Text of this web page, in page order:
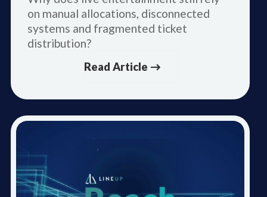
on manual allocations, disconnected
systems and fragmented ticket
distribution?
Read Article →